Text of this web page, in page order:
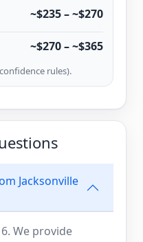
~$235 – ~$270
~$270 – ~$365
rules).
Jacksonville
We provide